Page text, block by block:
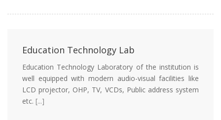
Education Technology Lab
Education Technology Laboratory of the institution is
well equipped with modern audio-visual facilities like
LCD projector, OHP, TV, VCDs, Public address system
etc. [...]